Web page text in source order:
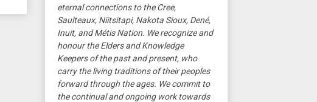
eternal connections to the Cree,
Saulteaux, Niitsitapi, Nakota Sioux, Dené,
Inuit, and Métis Nation. We recognize and
honour the Elders and Knowledge
Keepers of the past and present, who
carry the living traditions of their peoples
forward through the ages. We commit to
the continual and ongoing work towards